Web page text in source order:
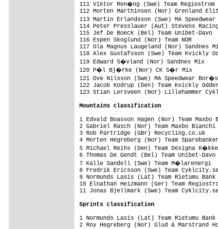
111 Viktor Ren�ng (Swe) Team
112 Morten Marthinsen (Nor)
113 Martin Erlandsson (Swe) MA
114 Peter Presslauer (Aut) Stevens
115 Jef De Boeck (Bel) Team Unibet-
116 Espen Skoglund (Nor) Team
117 Ola Magnus Laugeland (Nor)
118 Alex Gustafsson (Swe) Team
119 Edward S�vland (Nor) Sandnes
120 P�l Bj�rke (Nor) CK S�r Mix
121 Ove Nilsson (Swe) MA Speedwear
122 Jacob Kodrup (Den) Team Kvickly
123 Stian Lersveen (Nor) Lillehammer
Mountains classification
1 Edvald Boasson Hagen (Nor) Team
2 Gabriel Rasch (Nor) Team Maxbo
3 Rob Partridge (GBr)
4 Morten Hegreberg (Nor) Team
5 Michael Reihs (Den) Team
6 Thomas De Gendt (Bel) Team
7 Kalle Sandell (Swe) Team
8 Fredrik Ericsson (Swe) Team
9 Normunds Lasis (Lat) Team Rietumu
10 Elnathan Heizmann (Ger) Team
11 Jonas Bjellmark (Swe) Team
Sprints classification
1 Normunds Lasis (Lat) Team
2 Roy Hegreberg (Nor) Glud &